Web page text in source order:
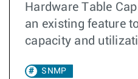
Hardware Table
an existing feature
capacity and
SNMP